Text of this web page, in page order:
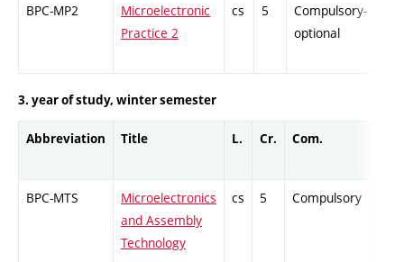
BPC-MP2
Microelectronic
Practice 2
cs 5
Compulsory-
optional
3. year of study, winter semester
Abbreviation Title L. Cr. Com.
BPC-MTS
Microelectronics
and Assembly
Technology
cs 5 Compulsory